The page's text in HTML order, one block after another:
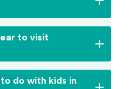
to visit
do with kids in